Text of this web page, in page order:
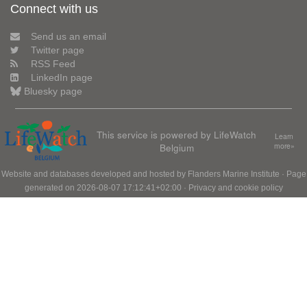
Connect with us
Send us an email
Twitter page
RSS Feed
LinkedIn page
Bluesky page
This service is powered by LifeWatch
Belgium
Learn
more»
Website and databases developed and hosted by Flanders Marine Institute · Page
generated on 2026-08-07 17:12:41+02:00 · Privacy and cookie policy